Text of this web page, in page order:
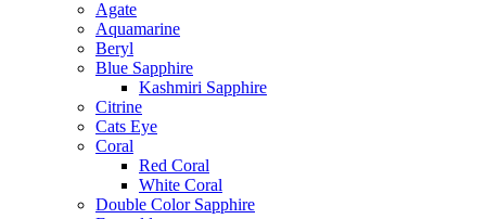
Agate
Aquamarine
Beryl
Blue Sapphire
Kashmiri Sapphire
Citrine
Cats Eye
Coral
Red Coral
White Coral
Double Color Sapphire